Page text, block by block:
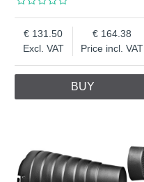
Excl. VAT
131.50
Price incl. VAT
164.38
BUY